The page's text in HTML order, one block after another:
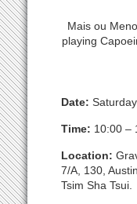
Mais ou
playing
Date:
Time: 10:00 –
Location:
7/A, 130,
Tsim Sha Tsui.